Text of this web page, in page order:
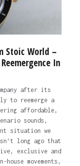
Stoic World –
In
after its
to reemerge a
affordable,
sounds,
situation we
long ago that
exclusive and
movements,